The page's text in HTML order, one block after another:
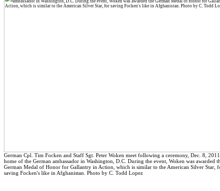
German Cpl. Tim Focken and Staff Sgt. Peter Woken meet following a ceremony, Dec. 8,
home of the German ambassador in Washington, D.C. During the event, Woken was awarded
German Medal of Honor for Gallantry in Action, which is similar to the American Silver Star,
saving Focken's like in Afghanistan. Photo by C. Todd Lopez